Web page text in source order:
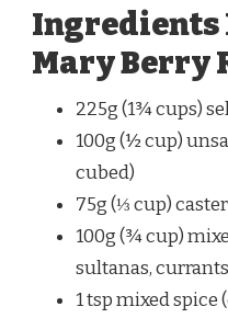
Ingredients
Mary Berry
225g (1¾ cups)
100g (½ cup)
cubed)
75g (⅓ cup)
100g (¾ cup)
sultanas,
1 tsp mixed spice